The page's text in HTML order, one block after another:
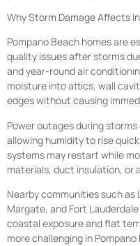
Why Storm Damage Affects
Pompano Beach homes are
quality issues after storms
and year-round air
moisture into attics, wall
edges without causing
Power outages during
allowing humidity to rise
systems may restart while
materials, duct insulation, or
Nearby communities such as
Margate, and Fort
coastal exposure and flat
more challenging in Pompano